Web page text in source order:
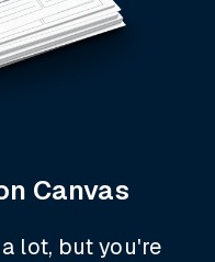
Canvas
lot, but you're